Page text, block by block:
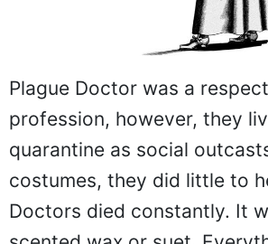
Plague Doctor was a
profession, however, they
quarantine as social
costumes, they did little to
Doctors died constantly. It